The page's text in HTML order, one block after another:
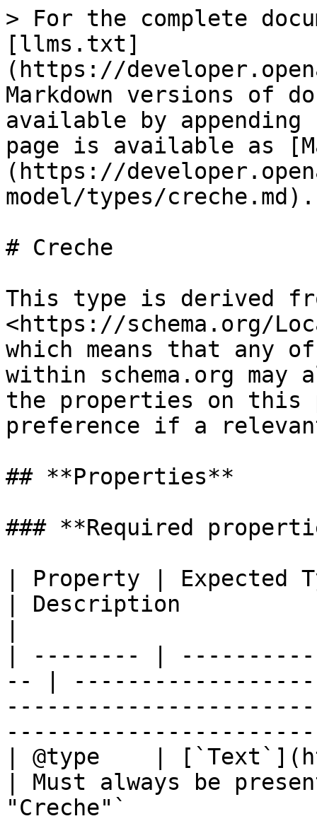
> For the complete
[llms.txt]
(https://
Markdown versions of
available by
page is available as
(https://
model/types/creche.md).
# Creche
This type is derived
<https://schema.org/
which means that any
within schema.org may
the properties on this
preference if a
## **Properties**
### **Required
| Property | Expected
| Description
| -------- |
-- |
| @type    |
| Must always be
"Creche"`